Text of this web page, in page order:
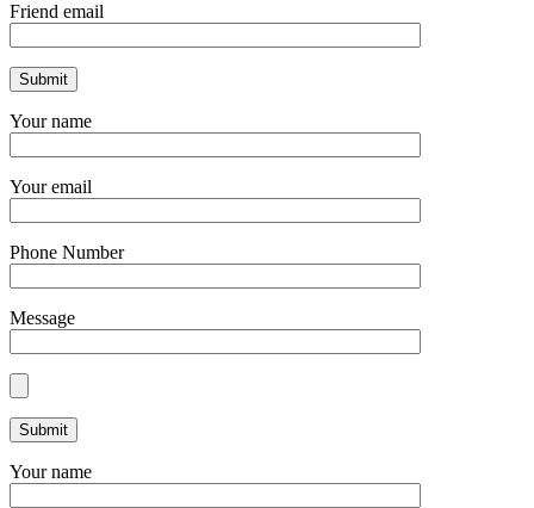
Friend email
Your name
Your email
Phone Number
Message
Your name